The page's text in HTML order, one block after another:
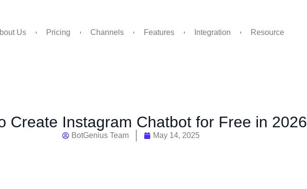
Us Pricing Channels Features Integration Resource
Create Instagram Chatbot for Free in 2026
BotGenius Team May 14, 2025